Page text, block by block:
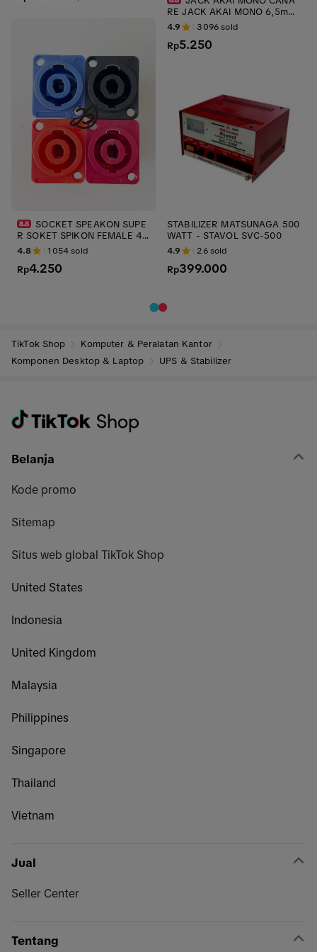
SOCKET SPEAKON SUPE
R SOKET SPIKON FEMALE 4P
KONEKTOR AUDIO KONTRA J
ACK SPEAKON SOCKET SPEA
KON ups stabilizer
4.8 1054sold
Rp4.250
RE JACK AKAI MONO 6,5mm
ups CANARE JACK AUDIO JA
CK GITAR ups stabilizer
4.9 3096sold
Rp5.250
STABILIZER MATSUNAGA 500
WATT - STAVOL SVC-500
4.9 26sold
Rp399.000
TikTok Shop
Komputer & Peralatan Kantor
Komponen Desktop & Laptop
UPS & Stabilizer
Belanja
Kode promo
Sitemap
Situs web global TikTok Shop
United States
Indonesia
United Kingdom
Malaysia
Philippines
Singapore
Thailand
Vietnam
Jual
Seller Center
Tentang